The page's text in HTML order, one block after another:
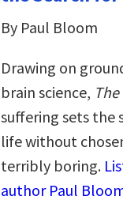
By Paul Bloom
Drawing on
brain science,
suffering sets the
life without
terribly boring.
author Paul